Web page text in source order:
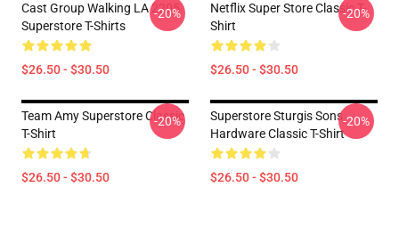
Cast Group Walking LA 2205
Superstore T-Shirts
$26.50 - $30.50
-20%
Netflix Super Store Classic T-
Shirt
$26.50 - $30.50
-20%
Team Amy Superstore Classic
T-Shirt
$26.50 - $30.50
-20%
Superstore Sturgis Sons
Hardware Classic T-Shirt
$26.50 - $30.50
-20%